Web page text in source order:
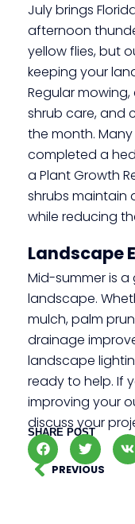
July brings
afternoon
yellow flies, but
keeping your
Regular
shrub care, and
the month.
completed a
a Plant Growth
shrubs maintain
while reducing
Landscape
Mid-summer is
landscape.
mulch, palm
drainage
landscape
ready to help. If
improving your
discuss your
SHARE POST
PREVIOUS